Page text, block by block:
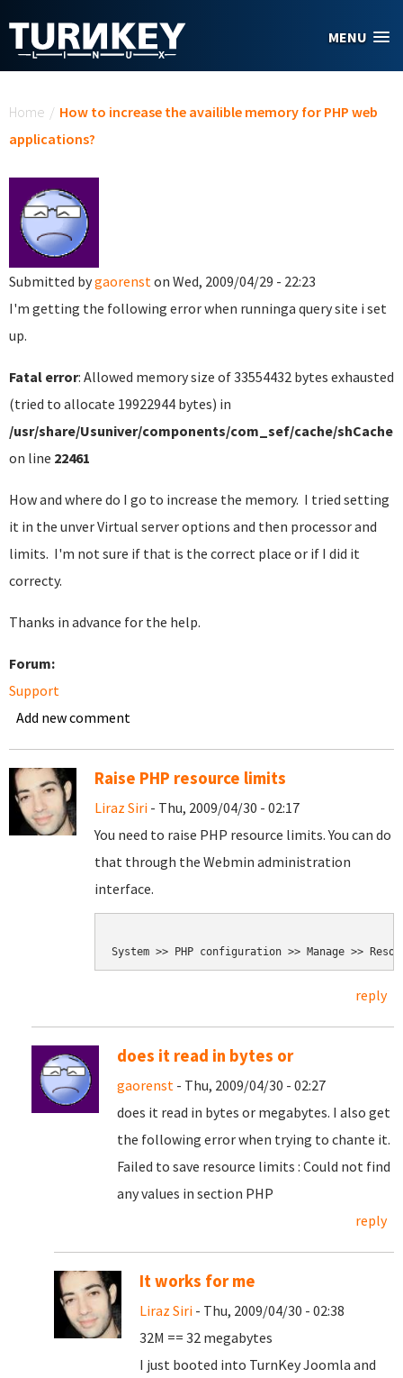
MENU
Home / How to increase the availible memory for PHP web
applications?
Submitted bygaorenston Wed, 2009/04/29 - 22:23
I'm getting the following error when runninga query site i set
up.
Fatal error: Allowed memory size of 33554432 bytes exhausted
(tried to allocate 19922944 bytes) in
/usr/share/Usuniver/components/com_sef/cache/
on line 22461
How and where do I go to increase the memory. I tried setting
it in the unver Virtual server options and then processor and
limits. I'm not sure if that is the correct place or if I did it
correcty.
Thanks in advance for the help.
Forum:
Support
Add new comment
Raise PHP resource limits
Liraz Siri - Thu, 2009/04/30 - 02:17
You need to raise PHP resource limits. You can do
that through the Webmin administration
interface.
reply
does it read in bytes or
gaorenst - Thu, 2009/04/30 - 02:27
does it read in bytes or megabytes. I also get
the following error when trying to chante it.
Failed to save resource limits : Could not find
any values in section PHP
reply
It works for me
Liraz Siri - Thu, 2009/04/30 - 02:38
32M == 32 megabytes
I just booted into TurnKey Joomla and